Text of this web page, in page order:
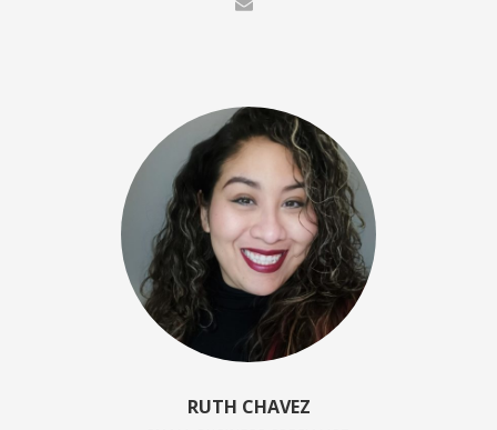
RUTH CHAVEZ